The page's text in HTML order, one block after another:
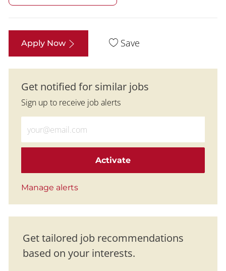
Apply Now Save
Get notified for similar jobs
Sign up to receive job alerts
Activate
Manage alerts
Get tailored job recommendations
based on your interests.